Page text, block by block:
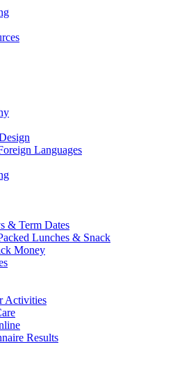
Languages
& Term Dates
Lunches & Snack
Money
Activities
Results